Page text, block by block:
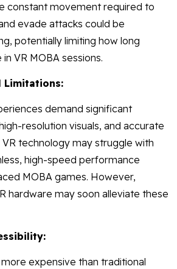
constant movement required to
evade attacks could be
potentially limiting how long
VR MOBA sessions.
Limitations:
demand significant
resolution visuals, and accurate
technology may struggle with
high-speed performance
MOBA games. However,
hardware may soon alleviate these
expensive than traditional